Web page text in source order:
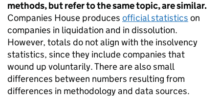
methods, but refer to the same topic, are similar.
Companies House produces official statistics on
companies in liquidation and in dissolution.
However, totals do not align with the insolvency
statistics, since they include companies that
wound up voluntarily. There are also small
differences between numbers resulting from
differences in methodology and data sources.